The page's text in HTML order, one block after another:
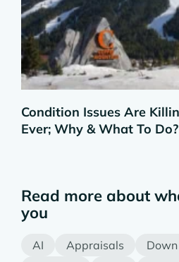
Condition Issues Are
Ever; Why & What To Do?
Read more about
you
AI Appraisals